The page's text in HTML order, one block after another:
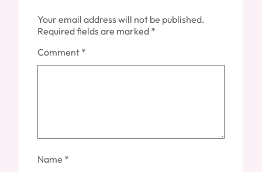
Your email address will not be published.
Required fields are marked *
Comment *
Name *